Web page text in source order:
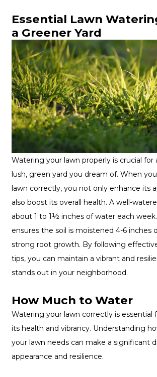
Essential Lawn
a Greener Yard
Watering your lawn properly is crucial
lush, green yard you dream of. When
lawn correctly, you not only enhance its
also boost its overall health. A well-
about 1 to 1½ inches of water each
ensures the soil is moistened 4-6 inches
strong root growth. By following
tips, you can maintain a vibrant and
stands out in your neighborhood.
How Much to Water
Watering your lawn correctly is essential
its health and vibrancy. Understanding
your lawn needs can make a significant
appearance and resilience.